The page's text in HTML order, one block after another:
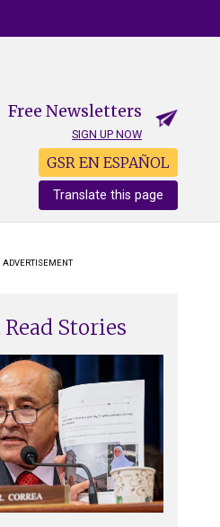
Free Newsletters
SIGN UP NOW
GSR EN ESPAÑOL
Translate this page
ADVERTISEMENT
Stories